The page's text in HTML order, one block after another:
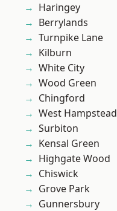
Haringey
Berrylands
Turnpike Lane
Kilburn
White City
Wood Green
Chingford
West Hampstead
Surbiton
Kensal Green
Highgate Wood
Chiswick
Grove Park
Gunnersbury